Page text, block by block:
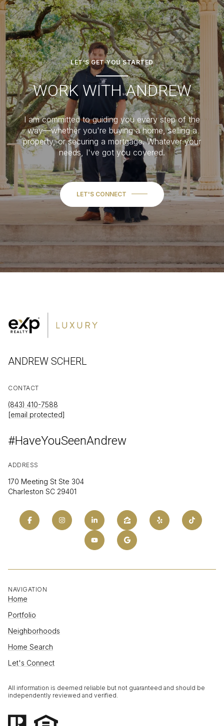
LET'S GET YOU STARTED
WORK WITH ANDREW
I am committed to guiding you every step of the
way—whether you're buying a home, selling a
property, or securing a mortgage. Whatever your
needs, I've got you covered.
LET'S CONNECT
ANDREW SCHERL
CONTACT
(843) 410-7588
[email protected]
#HaveYouSeenAndrew
ADDRESS
170 Meeting St Ste 304
Charleston SC 29401
NAVIGATION
Home
Portfolio
Neighborhoods
Home Search
Let's Connect
All information is deemed reliable but not guaranteed and should be
independently reviewed and verified.